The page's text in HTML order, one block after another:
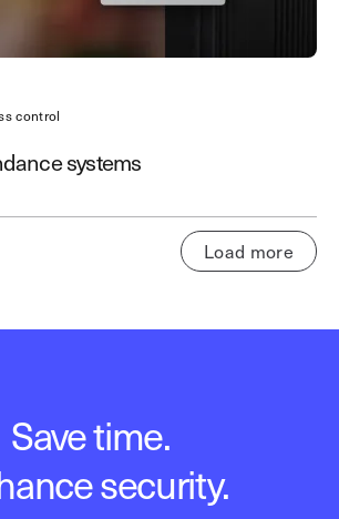
control
systems
Load more
Save time.
security.